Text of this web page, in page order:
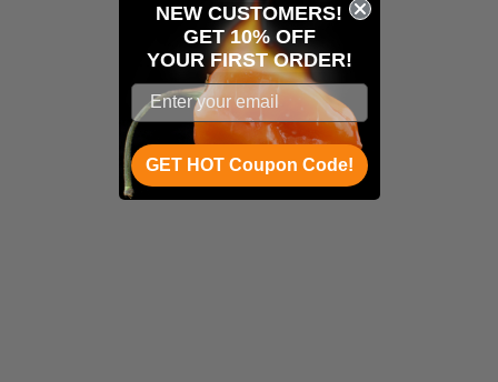
NEW CUSTOMERS!
GET 10% OFF
YOUR FIRST ORDER!
GET HOT Coupon Code!